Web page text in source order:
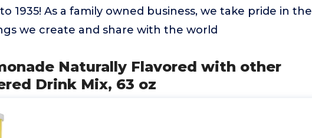
1935! As a family owned business, we take pride in the
we create and share with the world
Naturally Flavored with other
Drink Mix, 63 oz